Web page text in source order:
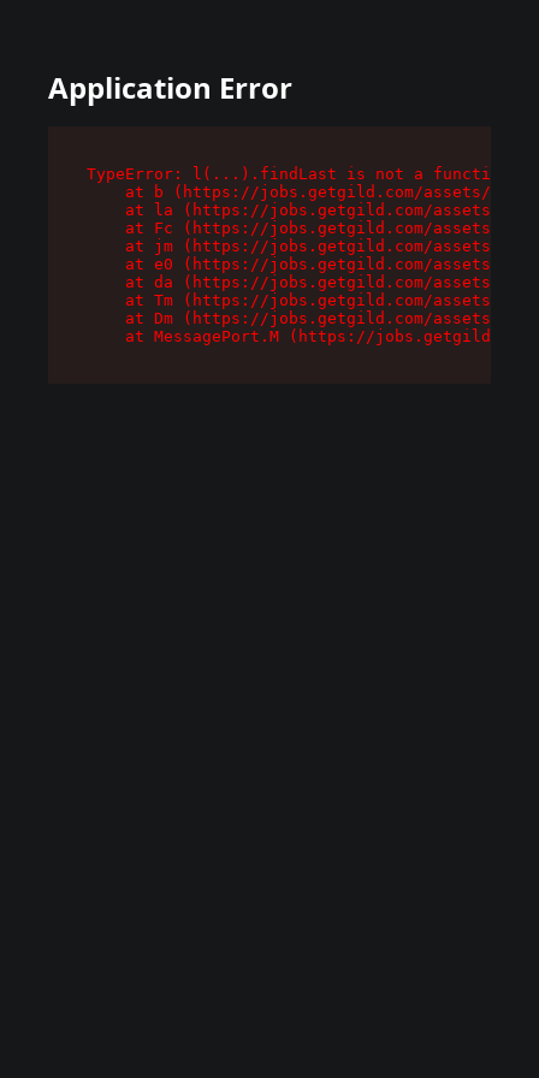
Application Error
TypeError: l(...).findLast is not a function
at b (https://jobs.getgild.com/assets/
at la (https://jobs.getgild.com/assets/
at Fc (https://jobs.getgild.com/assets/
at jm (https://jobs.getgild.com/assets/
at e0 (https://jobs.getgild.com/assets/
at da (https://jobs.getgild.com/assets/
at Tm (https://jobs.getgild.com/assets/
at Dm (https://jobs.getgild.com/assets/
at MessagePort.M (https://